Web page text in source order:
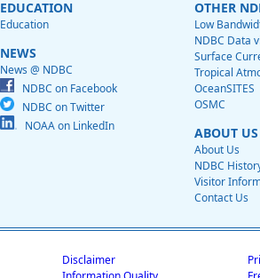
EDUCATION
Education
NEWS
News @ NDBC
NDBC on Facebook
NDBC on Twitter
NOAA on LinkedIn
OTHER
Low
NDBC Data
Surface
Tropical
OceanSITES
OSMC
ABOUT US
About Us
NDBC
Visitor
Contact Us
Disclaimer